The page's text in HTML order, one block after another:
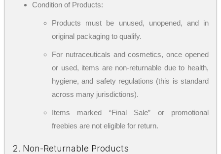
Condition of Products:
Products must be unused, unopened, and in
original packaging to qualify.
For nutraceuticals and cosmetics, once opened
or used, items are non-returnable due to health,
hygiene, and safety regulations (this is standard
across many jurisdictions).
Items marked “Final Sale” or promotional
freebies are not eligible for return.
2. Non-Returnable Products